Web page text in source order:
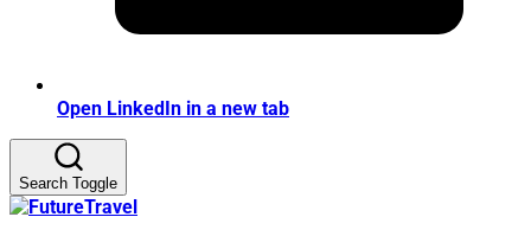
Open LinkedIn in a new tab
Search Toggle